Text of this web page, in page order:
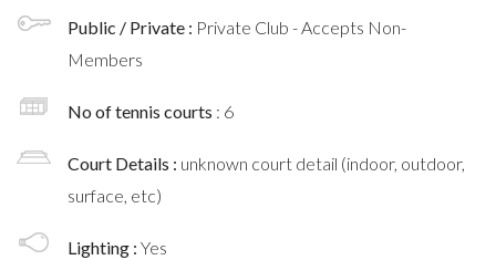
Public / Private : Private Club - Accepts Non-
Members
No of tennis courts : 6
Court Details : unknown court detail (indoor, outdoor,
surface, etc)
Lighting : Yes